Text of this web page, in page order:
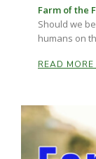
Farm of the
Should we
humans on
READ MORE